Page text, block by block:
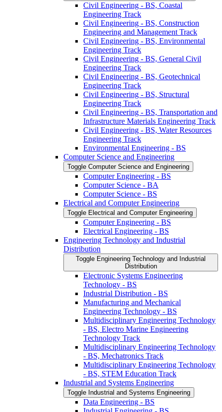
Civil Engineering -​ BS, Coastal
Engineering Track
Civil Engineering -​ BS, Construction
Engineering and Management Track
Civil Engineering -​ BS, Environmental
Engineering Track
Civil Engineering -​ BS, General Civil
Engineering Track
Civil Engineering -​ BS, Geotechnical
Engineering Track
Civil Engineering -​ BS, Structural
Engineering Track
Civil Engineering -​ BS, Transportation and
Infrastructure Materials Engineering Track
Civil Engineering -​ BS, Water Resources
Engineering Track
Environmental Engineering -​ BS
Computer Science and Engineering
Toggle Computer Science and Engineering
Computer Engineering -​ BS
Computer Science -​ BA
Computer Science -​ BS
Electrical and Computer Engineering
Toggle Electrical and Computer Engineering
Computer Engineering -​ BS
Electrical Engineering -​ BS
Engineering Technology and Industrial
Distribution
Toggle Engineering Technology and Industrial
Distribution
Electronic Systems Engineering
Technology -​ BS
Industrial Distribution -​ BS
Manufacturing and Mechanical
Engineering Technology -​ BS
Multidisciplinary Engineering Technology
-​ BS, Electro Marine Engineering
Technology Track
Multidisciplinary Engineering Technology
-​ BS, Mechatronics Track
Multidisciplinary Engineering Technology
-​ BS, STEM Education Track
Industrial and Systems Engineering
Toggle Industrial and Systems Engineering
Data Engineering -​ BS